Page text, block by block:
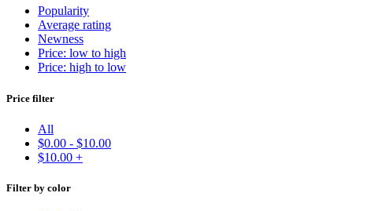
Popularity
Average rating
Newness
Price: low to high
Price: high to low
Price filter
All
$0.00 - $10.00
$10.00 +
Filter by color